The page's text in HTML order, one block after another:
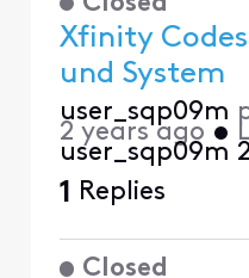
Xfinity
und System
user_sqp09m
2 years ago •
user_sqp09m
1 Replies
Closed